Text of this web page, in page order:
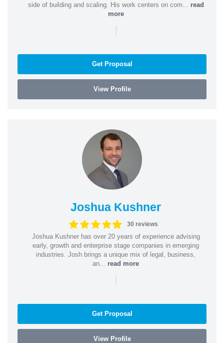
side of building and scaling. His work centers on com... read
more
|
Get Proposal
View Profile
Joshua Kushner
30 reviews
Joshua Kushner has over 20 years of experience advising
early, growth and enterprise stage companies in emerging
industries. Josh brings a unique mix of legal, business,
an... read more
|
Get Proposal
View Profile